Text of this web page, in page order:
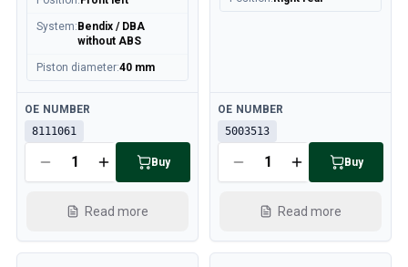
System: Bendix / DBA
without ABS
Piston diameter:40 mm
Available
OE NUMBER
8111061
Buy
Read more
Available
OE NUMBER
5003513
Buy
Read more